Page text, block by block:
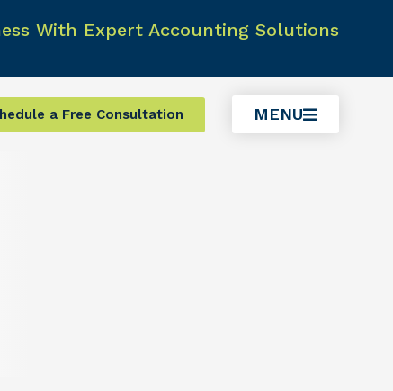
With Expert Accounting Solutions
a Free Consultation MENU